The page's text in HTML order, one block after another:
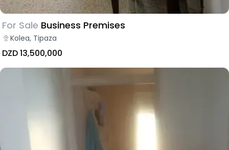
For Sale Business Premises
Kolea, Tipaza
DZD 13,500,000